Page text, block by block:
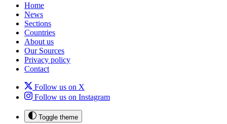
Home
News
Sections
Countries
About us
Our Sources
Privacy policy
Contact
Follow us on X
Follow us on Instagram
Toggle theme